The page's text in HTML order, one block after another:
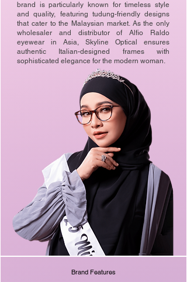
brand is particularly known for timeless style
and quality, featuring tudung-friendly designs
that cater to the Malaysian market. As the only
wholesaler and distributor of Alfio Raldo
eyewear in Asia, Skyline Optical ensures
authentic Italian-designed frames with
sophisticated elegance for the modern woman.
Brand Features